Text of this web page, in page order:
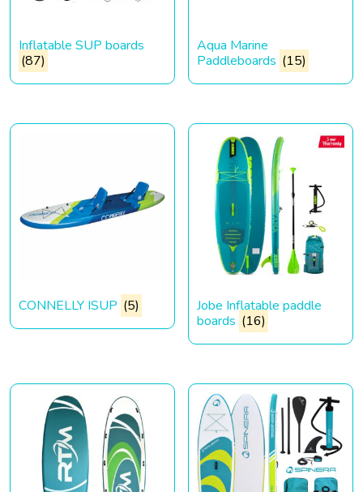
Inflatable SUP boards
(87)
Aqua Marine
Paddleboards (15)
CONNELLY ISUP (5)
Jobe Inflatable paddle
boards (16)